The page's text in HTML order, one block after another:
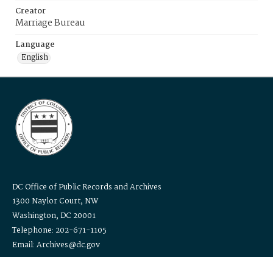
Creator
Marriage Bureau
Language
English
DC Office of Public Records and Archives
1300 Naylor Court, NW
Washington, DC 20001
Telephone: 202-671-1105
Email: Archives@dc.gov